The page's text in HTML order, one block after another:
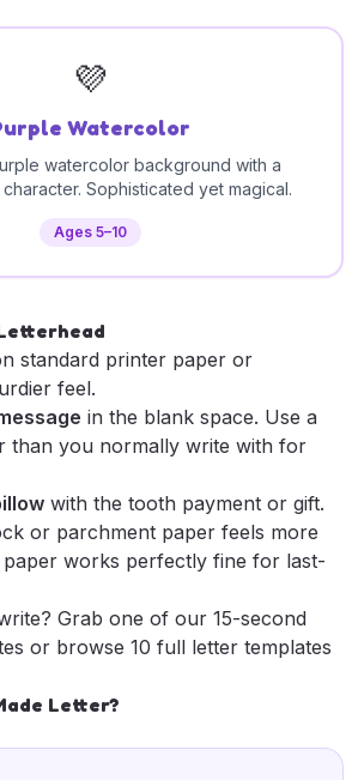
💜
Watercolor
watercolor background with a
Sophisticated yet magical.
Ages 5–10
standard printer paper or
feel.
in the blank space. Use a
than you normally write with for
with the tooth payment or gift.
or parchment paper feels more
paper works perfectly fine for last-
Grab one of our 15-second
or browse 10 full letter templates
Letter?